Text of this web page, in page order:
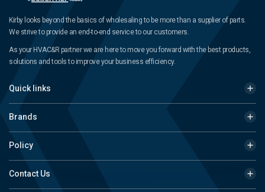
Kirby looks beyond the basics of wholesaling to be more than a supplier of parts.
We strive to provide an end-to-end service to our customers.
As your HVAC&R partner we are here to move you forward with the best products,
solutions and tools to improve your business efficiency.
Quick links
Brands
Policy
Contact Us